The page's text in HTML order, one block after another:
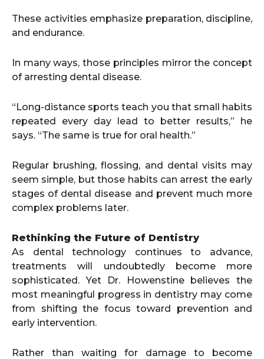
These activities emphasize preparation, discipline,
and endurance.
In many ways, those principles mirror the concept
of arresting dental disease.
“Long-distance sports teach you that small habits
repeated every day lead to better results,” he
says. “The same is true for oral health.”
Regular brushing, flossing, and dental visits may
seem simple, but those habits can arrest the early
stages of dental disease and prevent much more
complex problems later.
Rethinking the Future of Dentistry
As dental technology continues to advance,
treatments will undoubtedly become more
sophisticated. Yet Dr. Howenstine believes the
most meaningful progress in dentistry may come
from shifting the focus toward prevention and
early intervention.
Rather than waiting for damage to become